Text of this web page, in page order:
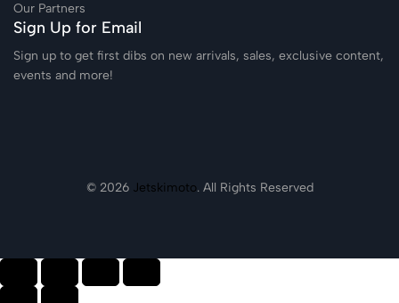
Our Partners
Sign Up for Email
Sign up to get first dibs on new arrivals, sales, exclusive content,
events and more!
© 2026 Jetskimoto. All Rights Reserved